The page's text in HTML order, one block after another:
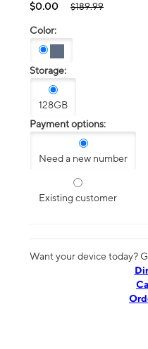
$0.00 $189.99
Color:
Storage:
128GB
Payment options:
Need a new number
Existing customer
Want your device today?